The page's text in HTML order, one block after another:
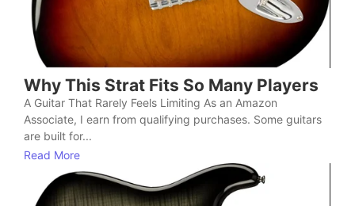
Why This Strat Fits So Many Players
A Guitar That Rarely Feels Limiting As an Amazon
Associate, I earn from qualifying purchases. Some guitars
are built for...
Read More